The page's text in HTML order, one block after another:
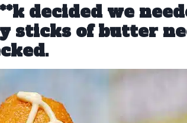
decided we
sticks of butter